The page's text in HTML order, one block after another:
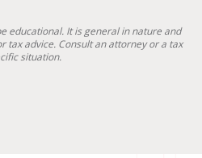
educational. It is general in nature and
tax advice. Consult an attorney or a tax
situation.